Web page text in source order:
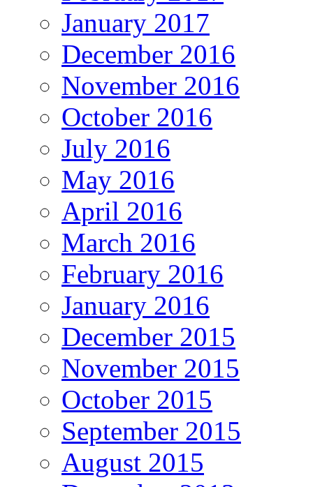
January 2017
December 2016
November 2016
October 2016
July 2016
May 2016
April 2016
March 2016
February 2016
January 2016
December 2015
November 2015
October 2015
September 2015
August 2015